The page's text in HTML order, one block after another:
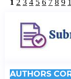
1 2 3 4 5 6 7 8 9
AUTHORS